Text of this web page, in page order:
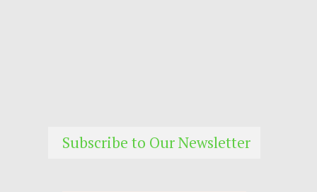
Subscribe to Our Newsletter